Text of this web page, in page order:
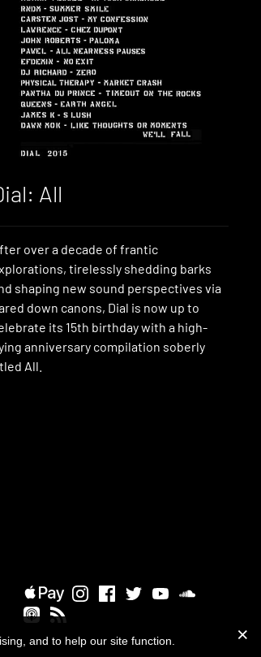
All
over a decade of frantic
tirelessly shedding barks
shaping new sound perspectives via
down canons, Dial is now up to
its 15th birthday with a high-
anniversary compilation soberly
All.
and to help our site function.